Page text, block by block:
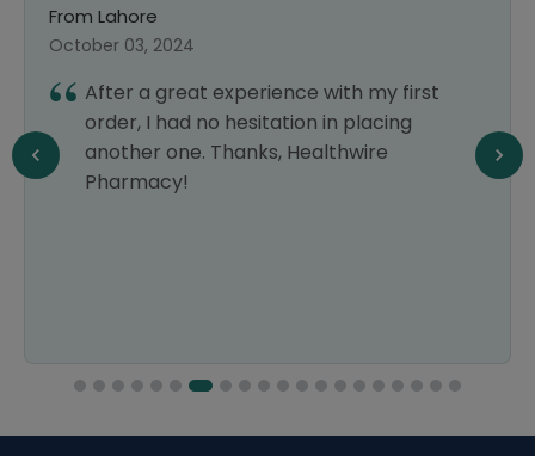
From Lahore
October 03, 2024
After a great experience with my first
order, I had no hesitation in placing
another one. Thanks, Healthwire
Pharmacy!